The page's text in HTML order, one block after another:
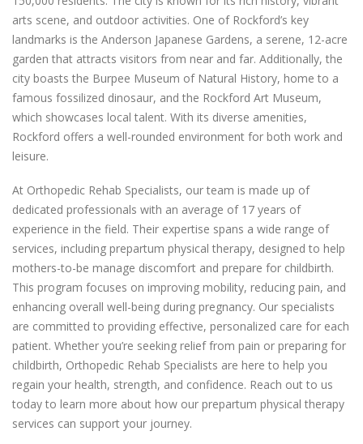
arts scene, and outdoor activities. One of Rockford’s key
landmarks is the Anderson Japanese Gardens, a serene, 12-acre
garden that attracts visitors from near and far. Additionally, the
city boasts the Burpee Museum of Natural History, home to a
famous fossilized dinosaur, and the Rockford Art Museum,
which showcases local talent. With its diverse amenities,
Rockford offers a well-rounded environment for both work and
leisure.
At Orthopedic Rehab Specialists, our team is made up of
dedicated professionals with an average of 17 years of
experience in the field. Their expertise spans a wide range of
services, including prepartum physical therapy, designed to help
mothers-to-be manage discomfort and prepare for childbirth.
This program focuses on improving mobility, reducing pain, and
enhancing overall well-being during pregnancy. Our specialists
are committed to providing effective, personalized care for each
patient. Whether you’re seeking relief from pain or preparing for
childbirth, Orthopedic Rehab Specialists are here to help you
regain your health, strength, and confidence. Reach out to us
today to learn more about how our prepartum physical therapy
services can support your journey.